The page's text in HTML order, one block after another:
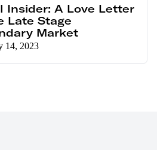
Insider: A Love Letter
Late Stage
Market
14, 2023